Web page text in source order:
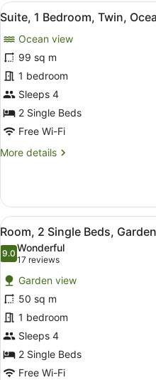
Single
View
all
photos
for
Suite,
1
Bedroom,
Twin,
Ocean
View
11
Suite, 1 Bedroom, Twin,
Ocean view
99 sq m
1 bedroom
Sleeps 4
2 Single Beds
Free Wi-Fi
More details
More
1
Bedroom,
Twin,
Ocean
View
View
all
photos
for
Room,
2
Single
Beds,
Garden
View
8
Room, 2 Single Beds,
9.09.0 out of 10
Wonderful
17 reviews
(17
reviews)
Garden view
50 sq m
1 bedroom
Sleeps 4
2 Single Beds
Free Wi-Fi